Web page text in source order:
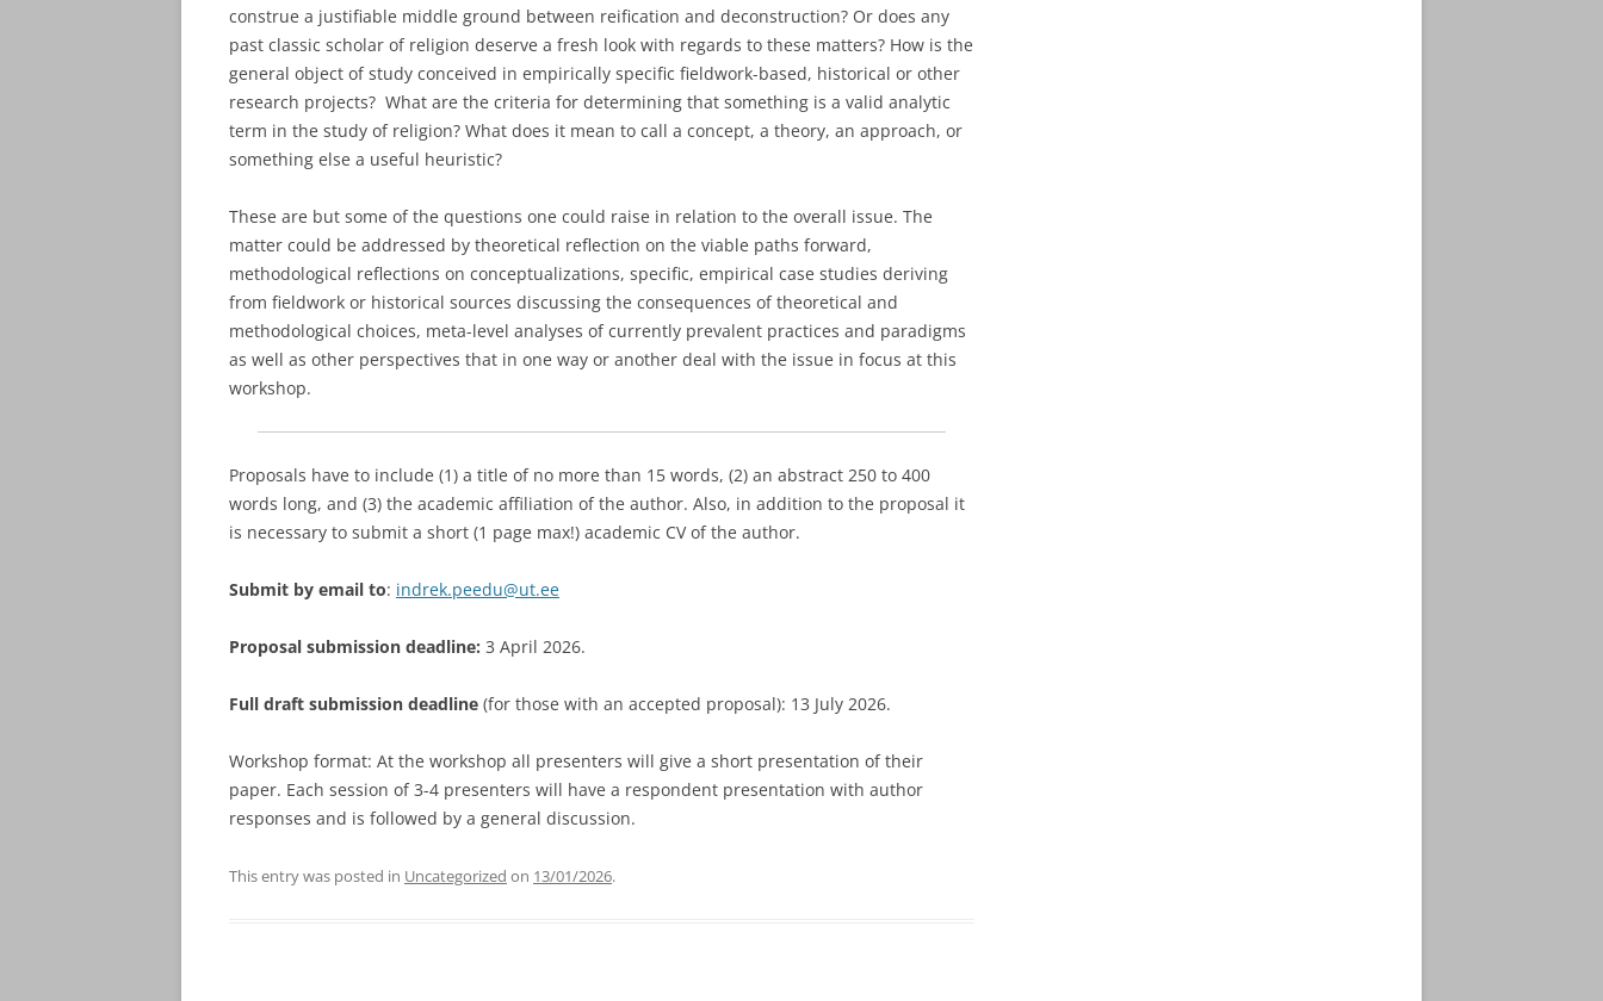
construe a justifiable middle ground between reification and deconstruction? Or does any
past classic scholar of religion deserve a fresh look with regards to these matters? How is the
general object of study conceived in empirically specific fieldwork-based, historical or other
research projects? What are the criteria for determining that something is a valid analytic
term in the study of religion? What does it mean to call a concept, a theory, an approach, or
something else a useful heuristic?
These are but some of the questions one could raise in relation to the overall issue. The
matter could be addressed by theoretical reflection on the viable paths forward,
methodological reflections on conceptualizations, specific, empirical case studies deriving
from fieldwork or historical sources discussing the consequences of theoretical and
methodological choices, meta-level analyses of currently prevalent practices and paradigms
as well as other perspectives that in one way or another deal with the issue in focus at this
workshop.
Proposals have to include (1) a title of no more than 15 words, (2) an abstract 250 to 400
words long, and (3) the academic affiliation of the author. Also, in addition to the proposal it
is necessary to submit a short (1 page max!) academic CV of the author.
Submit by email to: indrek.peedu@ut.ee
Proposal submission deadline: 3 April 2026.
Full draft submission deadline (for those with an accepted proposal): 13 July 2026.
Workshop format: At the workshop all presenters will give a short presentation of their
paper. Each session of 3-4 presenters will have a respondent presentation with author
responses and is followed by a general discussion.
This entry was posted in Uncategorized on 13/01/2026.